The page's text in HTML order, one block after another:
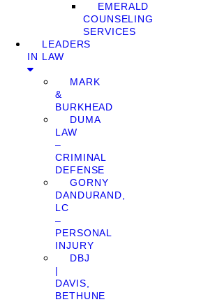
EMERALD
COUNSELING
SERVICES
LEADERS
IN LAW
MARK
&
BURKHEAD
DUMA
LAW
–
CRIMINAL
DEFENSE
GORNY
DANDURAND,
LC
–
PERSONAL
INJURY
DBJ
|
DAVIS,
BETHUNE